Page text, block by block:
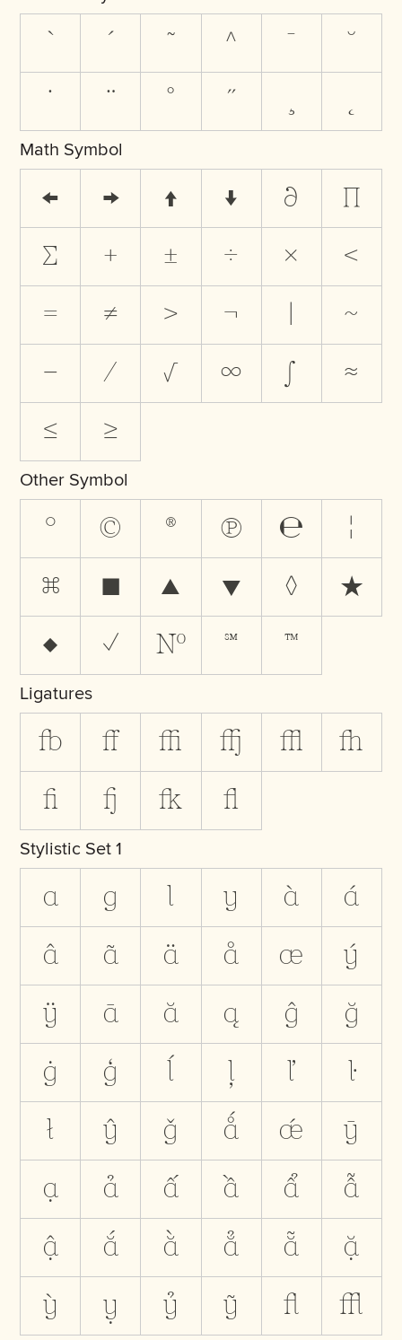
` ´ ˜ ^ ¯ ˘
˙ ¨ ˚ ˝ ¸
Math Symbol
← → ↑ ↓ ∂ ∏
∑ + ± ÷ × <
= ≠ > ¬ ~
− ⁄ √ ∞ ∫ ≈
≤ ≥
Other Symbol
° © ® ℗ ℮ ¦
⌘ ■ ▲ ▼ ◊ ★
♦ ✓ № ℠ ™
Ligatures
fb ff ffi ffj ffl fh
fi fj fk fl
Stylistic Set 1
a g l y à á
â ã ä å æ ý
ÿ ā ă ą ĝ ğ
ġ ģ ĺ ļ ľ ŀ
ł ŷ ǧ ǻ ǽ ȳ
ạ ả ấ ầ ẩ ẫ
ậ ắ ằ ẳ ẵ ặ
ỳ ỵ ỷ ỹ ﬂ ﬄ